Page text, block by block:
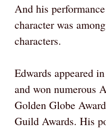
And his
character was
characters.
Edwards appeared
and won numerous
Golden Globe
Guild Awards. His